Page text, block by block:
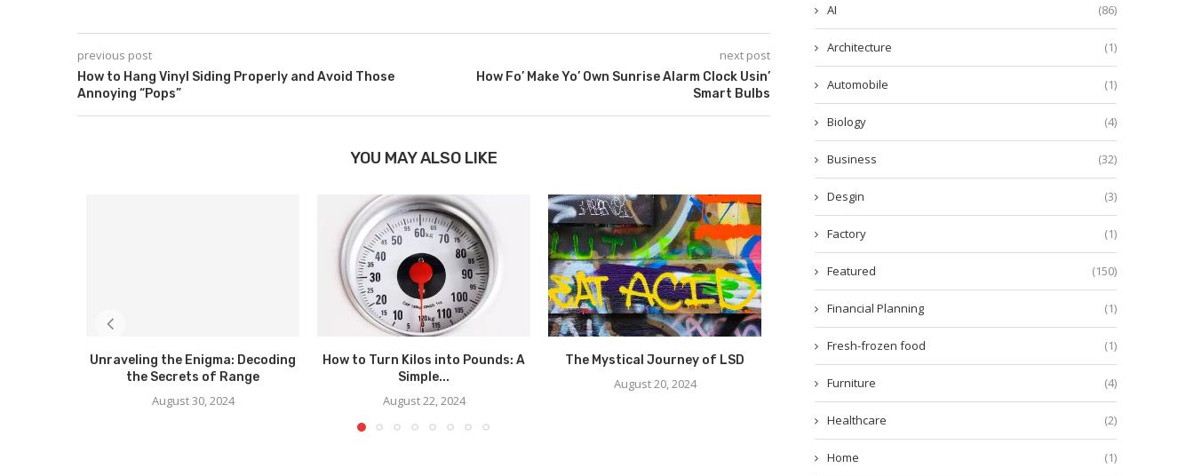
previous post
How to Hang Vinyl Siding Properly and Avoid Those
Annoying “Pops”
next post
How Fo’ Make Yo’ Own Sunrise Alarm Clock Usin’
Smart Bulbs
YOU MAY ALSO LIKE
Unraveling the Enigma: Decoding
the Secrets of Range
August 30, 2024
How to Turn Kilos into Pounds: A
Simple...
August 22, 2024
The Mystical Journey of LSD
August 20, 2024 July 29, 2024
Methamphetamine
July 24, 2024
AI (86)
Architecture (1)
Automobile (1)
Biology (4)
Business (32)
Desgin (3)
Factory (1)
Featured (150)
Financial Planning (1)
Fresh-frozen food (1)
Furniture (4)
Healthcare (2)
Home (1)